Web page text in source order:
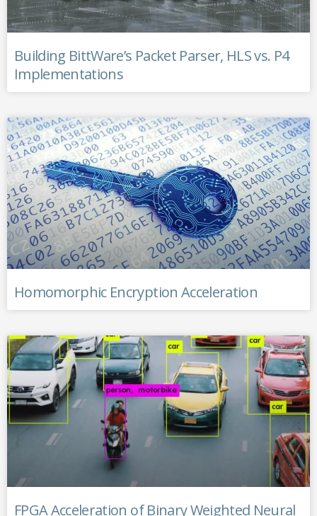
Building BittWare’s Packet Parser, HLS vs. P4
Implementations
Homomorphic Encryption Acceleration
FPGA Acceleration of Binary Weighted Neural